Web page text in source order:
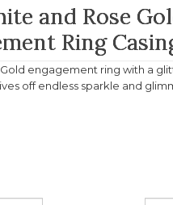
and Rose
Ring
engagement ring with a
off endless sparkle and